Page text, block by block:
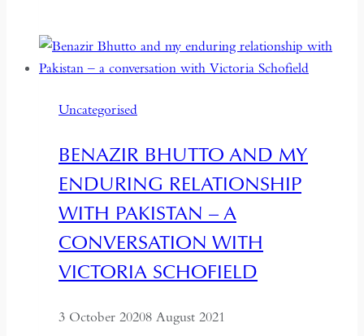
Richard
Sorge,
Master
Uncategorised
BENAZIR BHUTTO AND MY
ENDURING RELATIONSHIP
WITH PAKISTAN – A
CONVERSATION WITH
VICTORIA SCHOFIELD
3 October 20208 August 2021